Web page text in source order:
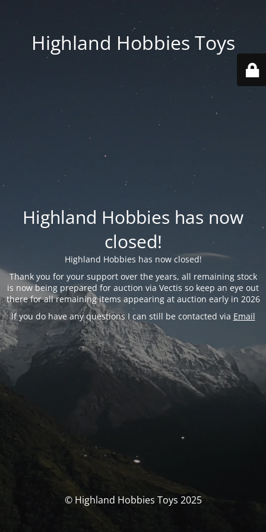
Highland Hobbies Toys
Highland Hobbies has now
closed!
Highland Hobbies has now closed!
Thank you for your support over the years, all remaining stock
is now being prepared for auction via Vectis so keep an eye out
there for all remaining items appearing at auction early in 2026
If you do have any questions I can still be contacted via Email
© Highland Hobbies Toys 2025